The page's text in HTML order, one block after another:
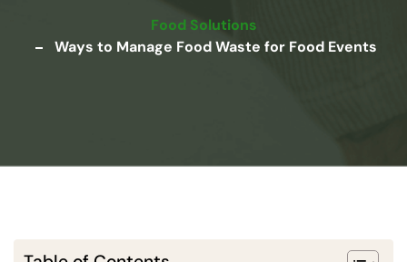
Food Solutions
Ways to Manage Food Waste for Food Events